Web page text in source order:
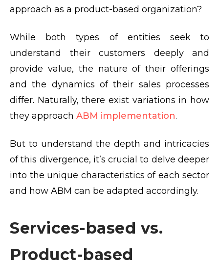
approach as a product-based organization?
While both types of entities seek to
understand their customers deeply and
provide value, the nature of their offerings
and the dynamics of their sales processes
differ. Naturally, there exist variations in how
they approach ABM implementation.
But to understand the depth and intricacies
of this divergence, it’s crucial to delve deeper
into the unique characteristics of each sector
and how ABM can be adapted accordingly.
Services-based vs.
Product-based